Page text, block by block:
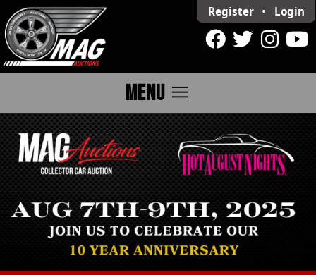
Register • Login
MENU menu